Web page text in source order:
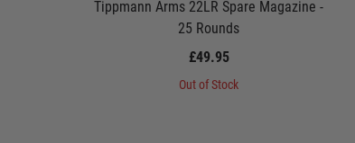
Tippmann Arms 22LR Spare Magazine -
25 Rounds
£49.95
Out of Stock